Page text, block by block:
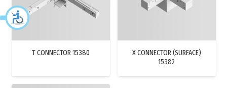
T CONNECTOR 15380
X CONNECTOR (SURFACE)
15382